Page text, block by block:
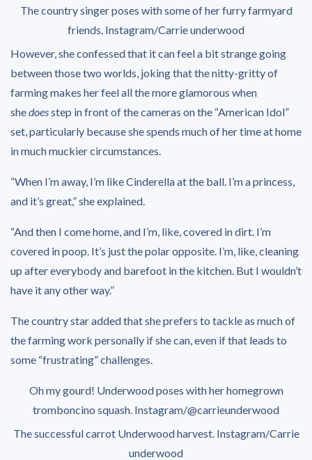
The country singer poses with some of her furry farmyard
friends. Instagram/Carrie underwood
However, she confessed that it can feel a bit strange going
between those two worlds, joking that the nitty-gritty of
farming makes her feel all the more glamorous when
shedoesstep in front of the cameras on the “American Idol”
set, particularly because she spends much of her time at home
in much muckier circumstances.
“When I’m away, I’m like Cinderella at the ball. I’m a princess,
and it’s great,” she explained.
“And then I come home, and I’m, like, covered in dirt. I’m
covered in poop. It’s just the polar opposite. I’m, like, cleaning
up after everybody and barefoot in the kitchen. But I wouldn’t
have it any other way.”
The country star added that she prefers to tackle as much of
the farming work personally if she can, even if that leads to
some “frustrating” challenges.
Oh my gourd! Underwood poses with her homegrown
tromboncino squash. Instagram/@carrieunderwood
The successful carrot Underwood harvest. Instagram/Carrie
underwood